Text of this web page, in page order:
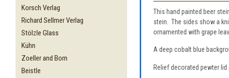
Korsch Verlag
Richard Sellmer Verlag
Stölzle Glass
Kühn
Zoeller and Born
Beistle
This hand painted beer
stein. The sides show a
ornamented with grape
A deep cobalt blue
Relief decorated pewter lid